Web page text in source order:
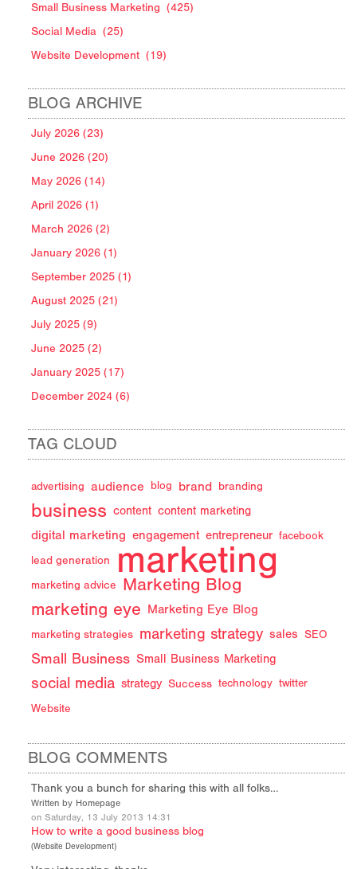
Small Business Marketing (425)
Social Media (25)
Website Development (19)
BLOG ARCHIVE
July 2026 (23)
June 2026 (20)
May 2026 (14)
April 2026 (1)
March 2026 (2)
January 2026 (1)
September 2025 (1)
August 2025 (21)
July 2025 (9)
June 2025 (2)
January 2025 (17)
December 2024 (6)
TAG CLOUD
advertising audience blog brand branding
business content content marketing
digital marketing engagement entrepreneur facebook
lead generation marketing
marketing advice Marketing Blog
marketing eye Marketing Eye Blog
marketing strategies marketing strategy sales SEO
Small Business Small Business Marketing
social media strategy Success technology twitter
Website
BLOG COMMENTS
Thank you a bunch for sharing this with all folks…
Written by Homepage
on Saturday, 13 July 2013 14:31
How to write a good business blog
(Website Development)